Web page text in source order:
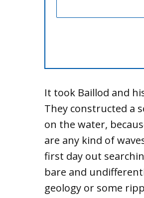
It took Baillod and
They constructed a
on the water,
are any kind of
first day out
bare and
geology or some